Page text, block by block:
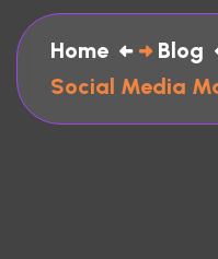
Home
Blog
Social Media